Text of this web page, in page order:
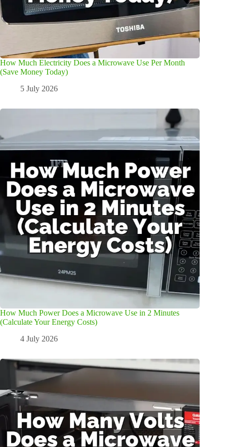
How Much Electricity Does a Microwave Use Per Month
(Save Money Today)
5 July 2026
How Much Power Does a Microwave Use in 2 Minutes
(Calculate Your Energy Costs)
4 July 2026